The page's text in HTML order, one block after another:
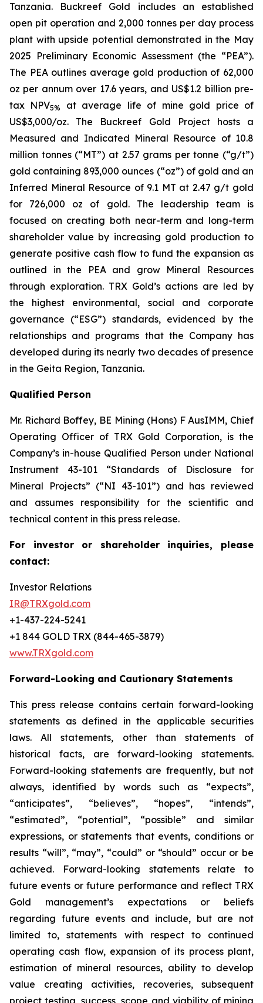
Tanzania. Buckreef Gold includes an established
open pit operation and 2,000 tonnes per day process
plant with upside potential demonstrated in the May
2025 Preliminary Economic Assessment (the “PEA”).
The PEA outlines average gold production of 62,000
oz per annum over 17.6 years, and US$1.2 billion pre-
tax NPV5%
at average life of mine gold price of
US$3,000/oz. The Buckreef Gold Project hosts a
Measured and Indicated Mineral Resource of 10.8
million tonnes (“MT”) at 2.57 grams per tonne (“g/t”)
gold containing 893,000 ounces (“oz”) of gold and an
Inferred Mineral Resource of 9.1 MT at 2.47 g/t gold
for 726,000 oz of gold. The leadership team is
focused on creating both near-term and long-term
shareholder value by increasing gold production to
generate positive cash flow to fund the expansion as
outlined in the PEA and grow Mineral Resources
through exploration. TRX Gold’s actions are led by
the highest environmental, social and corporate
governance (“ESG”) standards, evidenced by the
relationships and programs that the Company has
developed during its nearly two decades of presence
in the Geita Region, Tanzania.
Qualified Person
Mr. Richard Boffey, BE Mining (Hons) F AusIMM, Chief
Operating Officer of TRX Gold Corporation, is the
Company’s in-house Qualified Person under National
Instrument 43-101 “Standards of Disclosure for
Mineral Projects” (“NI 43-101”) and has reviewed
and assumes responsibility for the scientific and
technical content in this press release.
For investor or shareholder inquiries, please
contact:
Investor Relations
IR@TRXgold.com
+1-437-224-5241
+1 844 GOLD TRX (844-465-3879)
www.TRXgold.com
Forward-Looking and Cautionary Statements
This press release contains certain forward-looking
statements as defined in the applicable securities
laws. All statements, other than statements of
historical facts, are forward-looking statements.
Forward-looking statements are frequently, but not
always, identified by words such as “expects”,
“anticipates”, “believes”, “hopes”, “intends”,
“estimated”, “potential”, “possible” and similar
expressions, or statements that events, conditions or
results “will”, “may”, “could” or “should” occur or be
achieved. Forward-looking statements relate to
future events or future performance and reflect TRX
Gold management’s expectations or beliefs
regarding future events and include, but are not
limited to, statements with respect to continued
operating cash flow, expansion of its process plant,
estimation of mineral resources, ability to develop
value creating activities, recoveries, subsequent
project testing, success, scope and viability of mining